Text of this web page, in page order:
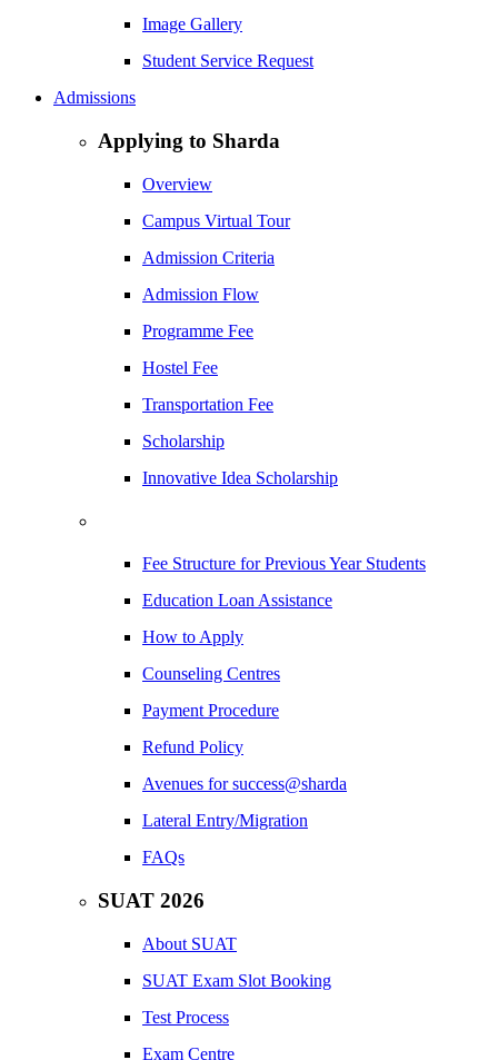
Image Gallery
Student Service Request
Admissions
Applying to Sharda
Overview
Campus Virtual Tour
Admission Criteria
Admission Flow
Programme Fee
Hostel Fee
Transportation Fee
Scholarship
Innovative Idea Scholarship
Fee Structure for Previous Year Students
Education Loan Assistance
How to Apply
Counseling Centres
Payment Procedure
Refund Policy
Avenues for success@sharda
Lateral Entry/Migration
FAQs
SUAT 2026
About SUAT
SUAT Exam Slot Booking
Test Process
Exam Centre